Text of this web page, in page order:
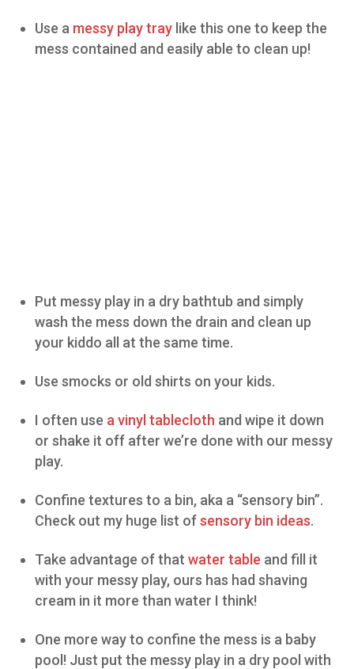
Use a messy play tray like this one to keep the
mess contained and easily able to clean up!
Put messy play in a dry bathtub and simply
wash the mess down the drain and clean up
your kiddo all at the same time.
Use smocks or old shirts on your kids.
I often use a vinyl tablecloth and wipe it down
or shake it off after we’re done with our messy
play.
Confine textures to a bin, aka a “sensory bin”.
Check out my huge list ofsensory bin ideas.
Take advantage of thatwater table and fill it
with your messy play, ours has had shaving
cream in it more than water I think!
One more way to confine the mess is a baby
pool! Just put the messy play in a dry pool with